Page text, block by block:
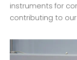
instruments for
contributing to